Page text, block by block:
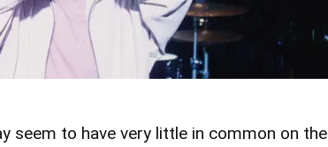
seem to have very little in common on the